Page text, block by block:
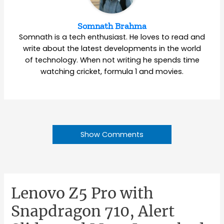
Somnath Brahma
Somnath is a tech enthusiast. He loves to read and
write about the latest developments in the world
of technology. When not writing he spends time
watching cricket, formula 1 and movies.
Show Comments
Lenovo Z5 Pro with
Snapdragon 710, Alert